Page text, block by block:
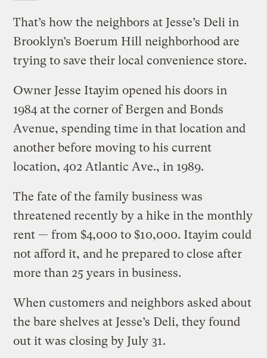
That’s how the neighbors at Jesse’s Deli in
Brooklyn’s Boerum Hill neighborhood are
trying to save their local convenience store.
Owner Jesse Itayim opened his doors in
1984 at the corner of Bergen and Bonds
Avenue, spending time in that location and
another before moving to his current
location, 402 Atlantic Ave., in 1989.
The fate of the family business was
threatened recently by a hike in the monthly
rent — from $4,000 to $10,000. Itayim could
not afford it, and he prepared to close after
more than 25 years in business.
When customers and neighbors asked about
the bare shelves at Jesse’s Deli, they found
out it was closing by July 31.